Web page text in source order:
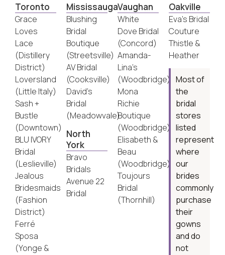
Toronto
Grace
Loves
Lace
(Distillery
District)
Loversland
(Little Italy)
Sash +
Bustle
(Downtown)
BLU IVORY
Bridal
(Leslieville)
Jealous
Bridesmaids
(Fashion
District)
Ferré
Sposa
(Yonge &
Mississauga
Blushing
Bridal
Boutique
(Streetsville)
AV Bridal
(Cooksville)
David’s
Bridal
(Meadowvale)
North
York
Bravo
Bridals
Avenue 22
Bridal
Vaughan
White
Dove Bridal
(Concord)
Amanda-
Lina’s
(Woodbridge)
Mona
Richie
Boutique
(Woodbridge)
Elisabeth &
Beau
(Woodbridge)
Toujours
Bridal
(Thornhill)
Oakville
Eva’s Bridal
Couture
Thistle &
Heather
Most of
the
bridal
stores
listed
represent
where
our
brides
commonly
purchase
their
gowns
and do
not